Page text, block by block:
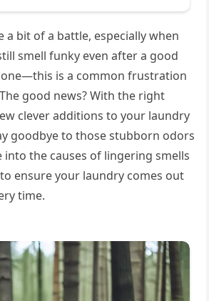
a bit of a battle, especially when
smell funky even after a good
is a common frustration
good news? With the right
clever additions to your laundry
goodbye to those stubborn odors
into the causes of lingering smells
ensure your laundry comes out
time.